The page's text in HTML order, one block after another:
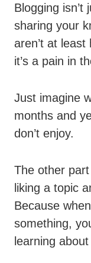
Blogging
sharing your
aren’t at
it’s a pain in
Just imagine
months and
don’t enjoy.
The other
liking a topic
Because
something,
learning about